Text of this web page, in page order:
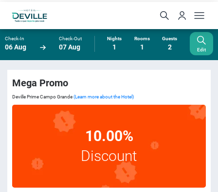
Check-In
06 Aug
Check-Out
07 Aug
Nights
1
Rooms
1
Guests
2 Edit
Mega Promo
Deville Prime Campo Grande(Learn more about the Hotel)
10.00%
Discount